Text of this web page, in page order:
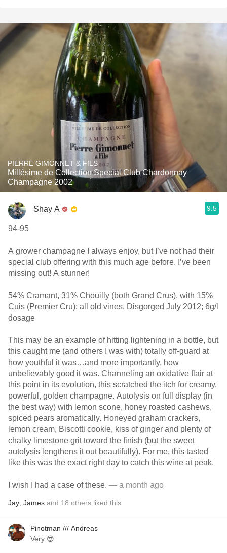
PIERRE GIMONNET & FILS
Millésime de Collection Special Club Chardonnay
Champagne 2002
Shay A 9.5
94-95
A grower champagne I always enjoy, but I’ve not had their
special club offering with this much age before. I’ve been
missing out! A stunner!
54% Cramant, 31% Chouilly (both Grand Crus), with 15%
Cuis (Premier Cru); all old vines. Disgorged July 2012; 6g/l
dosage
This may be an example of hitting lightening in a bottle, but
this caught me (and others I was with) totally off-guard at
how youthful it was…and more importantly, how
unbelievably good it was. Channeling an oxidative flair at
this point in its evolution, this scratched the itch for creamy,
powerful, golden champagne. Autolysis on full display (in
the best way) with lemon scone, honey roasted cashews,
spiced pears aromatically. Honeyed graham crackers,
lemon cream, Biscotti cookie, kiss of ginger and plenty of
chalky limestone grit toward the finish (but the sweet
autolysis lengthens it out beautifully). For me, this tasted
like this was the exact right day to catch this wine at peak.
I wish I had a case of these. — a month ago
Jay James and 18 others liked this
Pinotman /// Andreas
Very 😎